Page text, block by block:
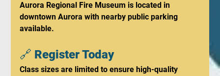
Aurora Regional Fire Museum is located in
downtown Aurora with nearby public parking
available.
🔗 Register Today
Class sizes are limited to ensure high-quality